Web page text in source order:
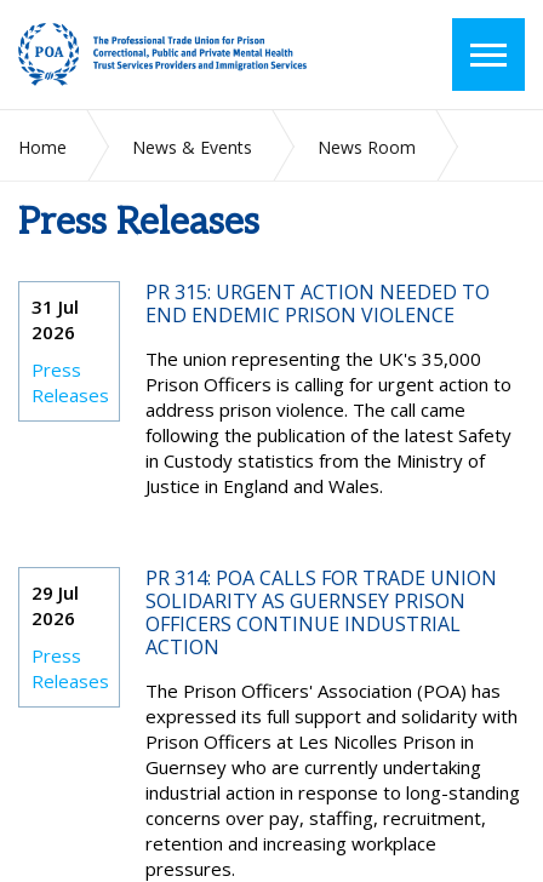
Home News & Events
News Room
Press Releases
31 Jul
2026
Press
Releases
PR 315: URGENT ACTION NEEDED TO
END ENDEMIC PRISON VIOLENCE
The union representing the UK's 35,000
Prison Officers is calling for urgent action to
address prison violence. The call came
following the publication of the latest Safety
in Custody statistics from the Ministry of
Justice in England and Wales.
29 Jul
2026
Press
Releases
PR 314: POA CALLS FOR TRADE UNION
SOLIDARITY AS GUERNSEY PRISON
OFFICERS CONTINUE INDUSTRIAL
ACTION
The Prison Officers' Association (POA) has
expressed its full support and solidarity with
Prison Officers at Les Nicolles Prison in
Guernsey who are currently undertaking
industrial action in response to long-standing
concerns over pay, staffing, recruitment,
retention and increasing workplace
pressures.